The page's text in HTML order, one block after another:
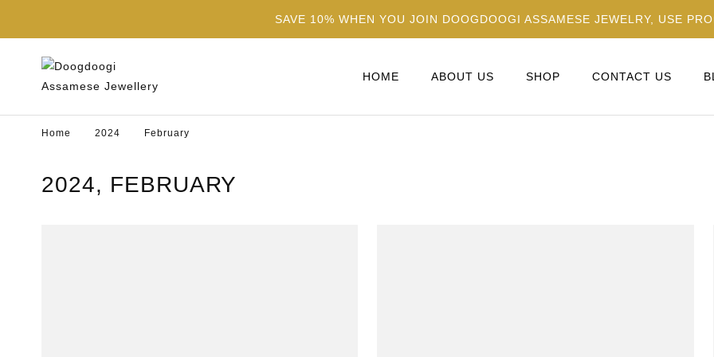
SAVE 10% WHEN YOU JOIN DOOGDOOGI ASSAMESE JEWELRY, USE
HOME ABOUT US SHOP CONTACT US
Home 2024 February
2024, FEBRUARY